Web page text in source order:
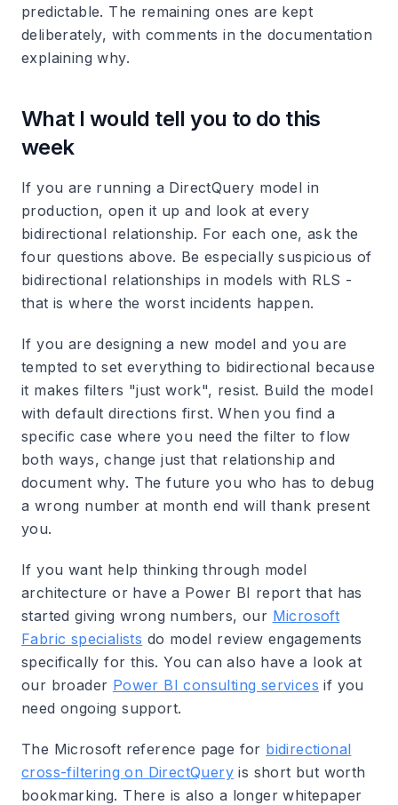
predictable. The remaining ones are kept
deliberately, with comments in the documentation
explaining why.
What I would tell you to do this
week
If you are running a DirectQuery model in
production, open it up and look at every
bidirectional relationship. For each one, ask the
four questions above. Be especially suspicious of
bidirectional relationships in models with RLS -
that is where the worst incidents happen.
If you are designing a new model and you are
tempted to set everything to bidirectional because
it makes filters "just work", resist. Build the model
with default directions first. When you find a
specific case where you need the filter to flow
both ways, change just that relationship and
document why. The future you who has to debug
a wrong number at month end will thank present
you.
If you want help thinking through model
architecture or have a Power BI report that has
started giving wrong numbers, our Microsoft
Fabric specialists do model review engagements
specifically for this. You can also have a look at
our broader Power BI consulting services if you
need ongoing support.
The Microsoft reference page for bidirectional
cross-filtering on DirectQuery is short but worth
bookmarking. There is also a longer whitepaper